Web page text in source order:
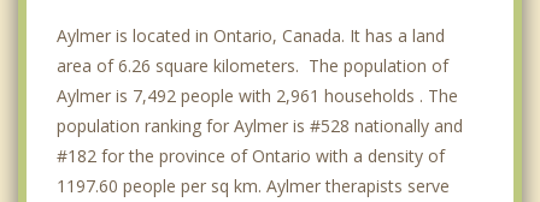
Aylmer is located in Ontario, Canada. It has a land
area of 6.26 square kilometers. The population of
Aylmer is 7,492 people with 2,961 households . The
population ranking for Aylmer is #528 nationally and
#182 for the province of Ontario with a density of
1197.60 people per sq km. Aylmer therapists serve